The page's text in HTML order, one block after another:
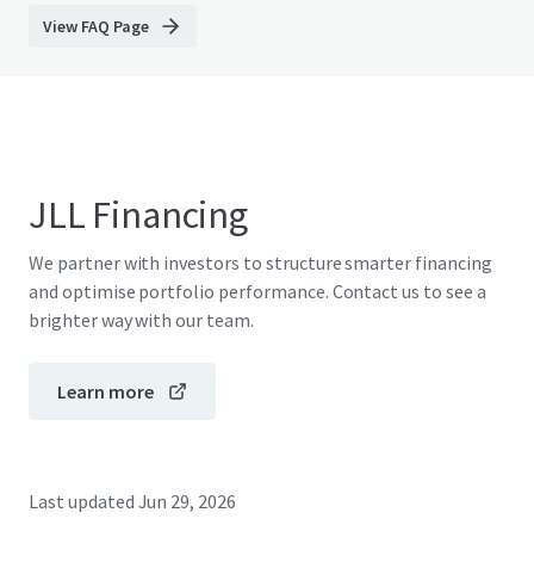
View FAQ Page
JLL Financing
We partner with investors to structure smarter financing
and optimise portfolio performance. Contact us to see a
brighter way with our team.
Learn more
Last updated Jun 29, 2026